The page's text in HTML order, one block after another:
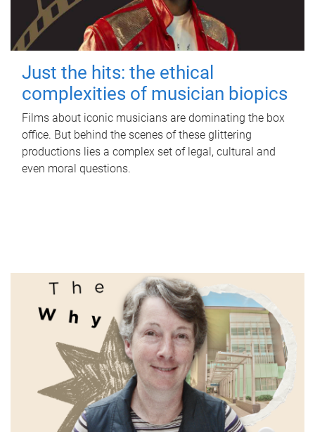
Just the hits: the ethical
complexities of musician biopics
Films about iconic musicians are dominating the box
office. But behind the scenes of these glittering
productions lies a complex set of legal, cultural and
even moral questions.